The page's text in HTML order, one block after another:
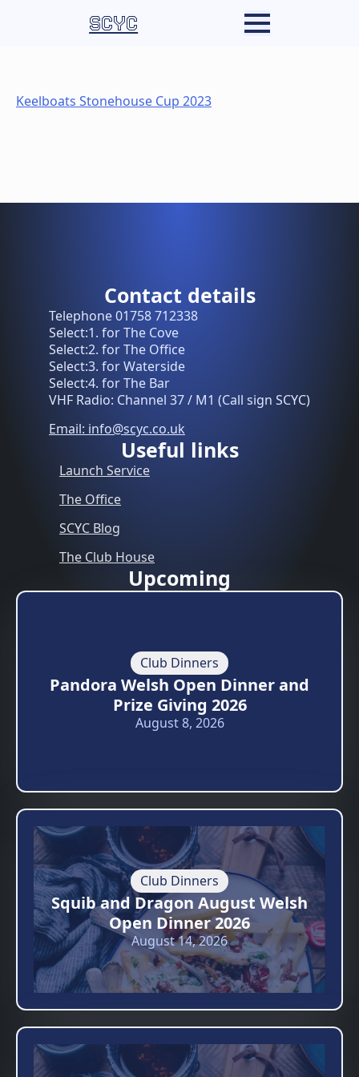
SCYC
Keelboats Stonehouse Cup 2023
Contact details
Telephone 01758 712338
Select:1. for The Cove
Select:2. for The Office
Select:3. for Waterside
Select:4. for The Bar
VHF Radio: Channel 37 / M1 (Call sign SCYC)
Email: info@scyc.co.uk
Useful links
Launch Service
The Office
SCYC Blog
The Club House
Upcoming
Club Dinners
Pandora Welsh Open Dinner and
Prize Giving 2026
August 8, 2026
Club Dinners
Squib and Dragon August Welsh
Open Dinner 2026
August 14, 2026